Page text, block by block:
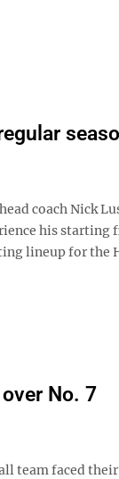
coach Nick
his starting
lineup for the
No. 7
team faced